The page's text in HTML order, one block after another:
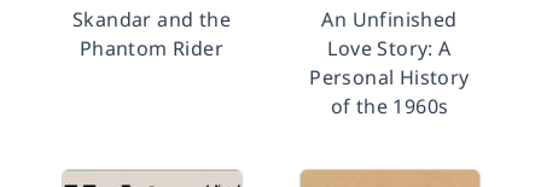
Skandar and the
Phantom Rider
An Unfinished
Love Story: A
Personal History
of the 1960s